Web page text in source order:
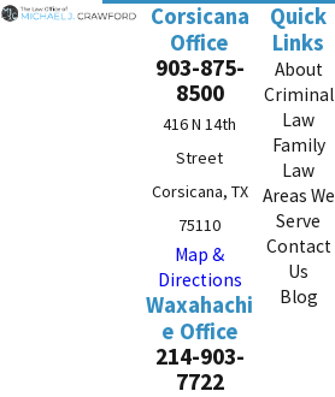
Corsicana
Office
903-875-
8500
416 N 14th
Street
Corsicana, TX
75110
Map &
Directions
Waxahachi
e Office
214-903-
7722
Quick
Links
About
Criminal
Law
Family
Law
Areas We
Serve
Contact
Us
Blog